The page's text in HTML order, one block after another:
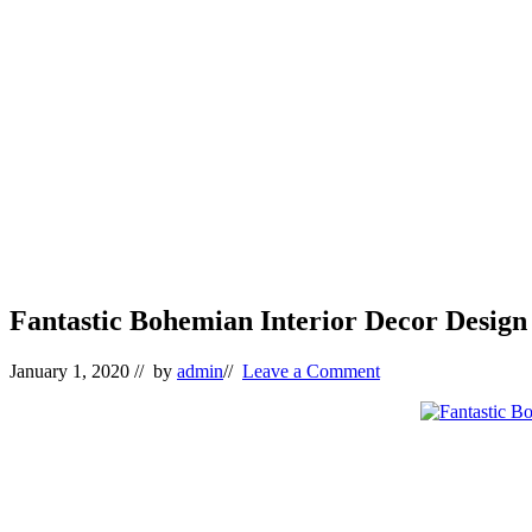
Fantastic Bohemian Interior Decor Design
January 1, 2020 // by admin// Leave a Comment